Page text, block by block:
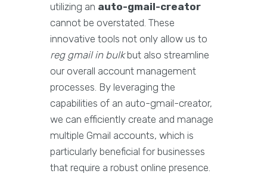
utilizing an auto-gmail-creator
cannot be overstated. These
innovative tools not only allow us to
reg gmail in bulkbut also streamline
our overall account management
processes. By leveraging the
capabilities of an auto-gmail-creator,
we can efficiently create and manage
multiple Gmail accounts, which is
particularly beneficial for businesses
that require a robust online presence.